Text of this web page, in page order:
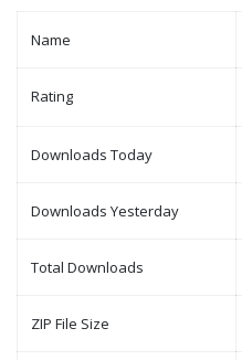
Name
Rating
Downloads Today
Downloads Yesterday
Total Downloads
ZIP File Size